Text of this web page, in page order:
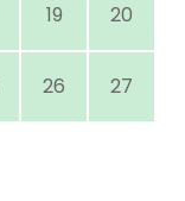
19 20
26 27